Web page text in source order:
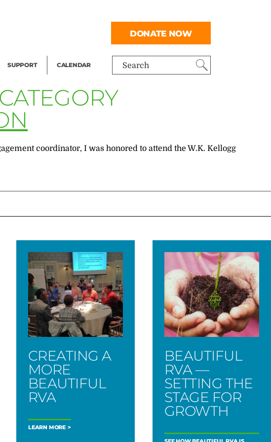
Search
SUPPORT CALENDAR
DONATE NOW
coordinator, I was honored to attend the W.K. Kellogg
CREATING A
MORE
BEAUTIFUL
RVA
LEARN MORE
BEAUTIFUL
RVA —
SETTING THE
STAGE FOR
GROWTH